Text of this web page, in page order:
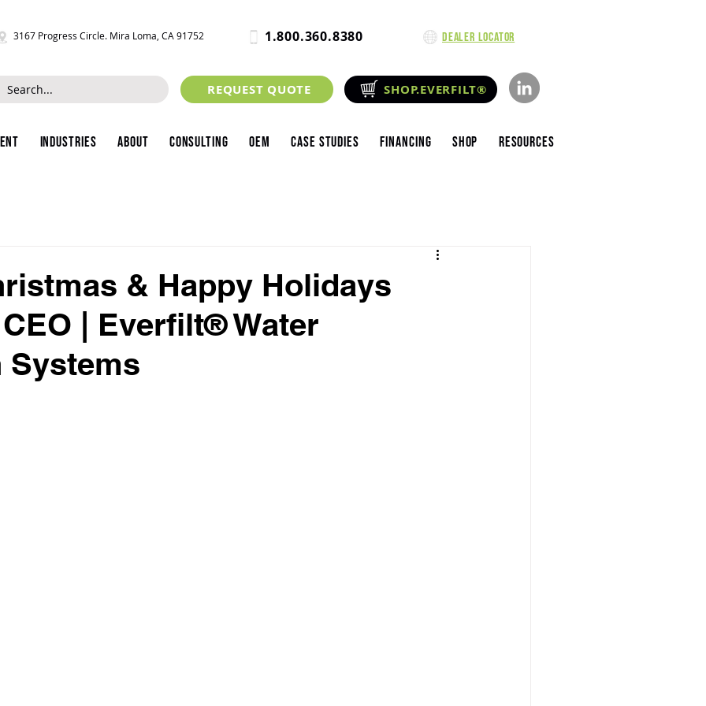
3167 Progress Circle. Mira Loma, CA 91752 1.800.360.8380 Dealer Locator
REQUEST QUOTE SHOP.EVERFILT®
Industries About Consulting OEM Case Studies Financing Shop Resources
& Happy Holidays
| Everfilt® Water
Systems